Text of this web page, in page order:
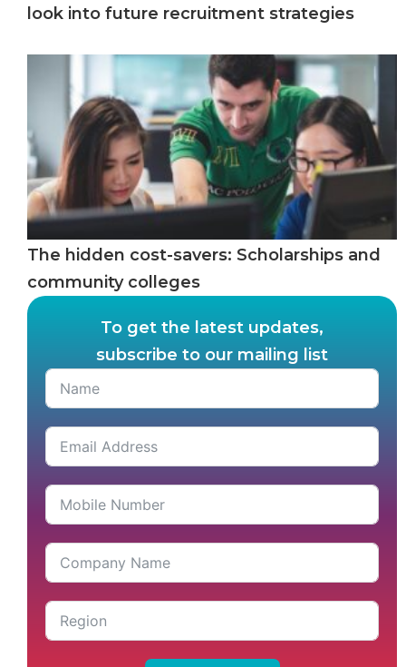
look into future recruitment strategies
The hidden cost-savers: Scholarships and
community colleges
To get the latest updates,
subscribe to our mailing list